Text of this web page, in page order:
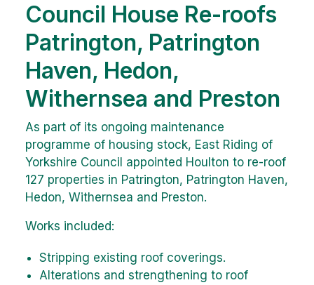
Council House Re-roofs
Patrington, Patrington
Haven, Hedon,
Withernsea and Preston
As part of its ongoing maintenance
programme of housing stock, East Riding of
Yorkshire Council appointed Houlton to re-roof
127 properties in Patrington, Patrington Haven,
Hedon, Withernsea and Preston.
Works included:
Stripping existing roof coverings.
Alterations and strengthening to roof